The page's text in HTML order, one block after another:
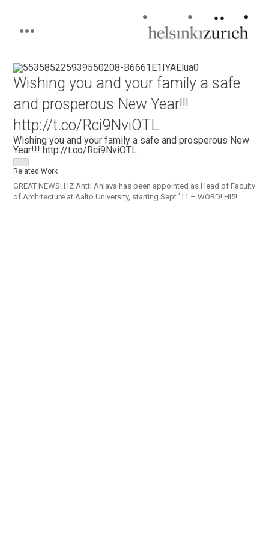
Skip
to
content
Wishing you and your family a safe
and prosperous New Year!!!
http://t.co/Rci9NviOTL
Wishing you and your family a safe and prosperous New
Year!!! http://t.co/Rci9NviOTL
Related Work
GREAT NEWS! HZ Antti Ahlava has been appointed as Head of Faculty
of Architecture at Aalto University, starting Sept ’11 – WORD! HI5!